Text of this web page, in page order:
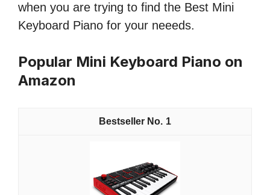
when you are trying to find the Best Mini
Keyboard Piano for your neeeds.
Popular Mini Keyboard Piano on
Amazon
1